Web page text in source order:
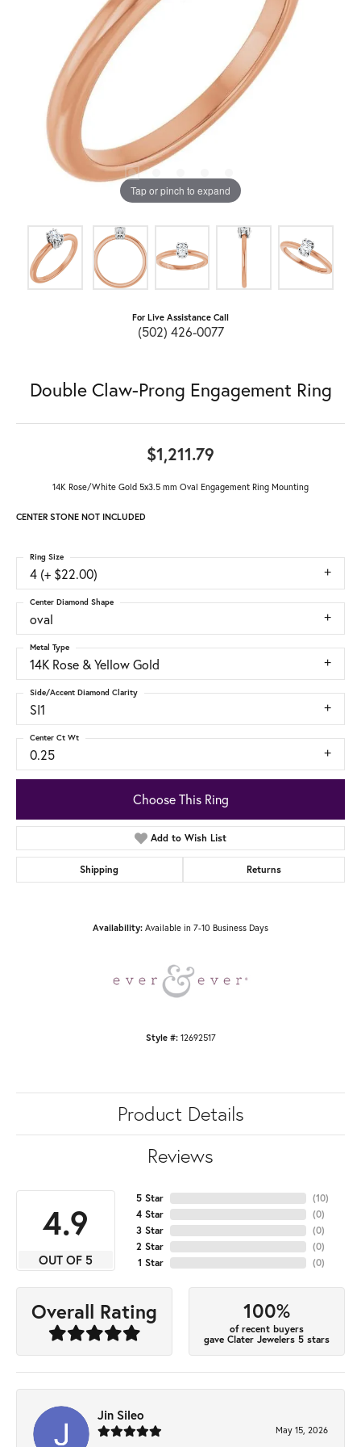
Tap or pinch to expand
For Live Assistance Call
(502) 426-0077
Double Claw-Prong Engagement Ring
$1,211.79
14K Rose/White Gold 5x3.5 mm Oval Engagement Ring Mounting
CENTER STONE NOT INCLUDED
4 (+ $22.00)
Ring Size
oval
Center Diamond Shape
14K Rose & Yellow Gold
Metal Type
SI1
Side/Accent Diamond Clarity
0.25
Center Ct Wt
Choose This Ring
Add to Wish List
Shipping Returns
Availability: Available in 7-10 Business Days
Style #: 12692517
Product Details
Reviews
4.9
OUT OF 5
5 Star
4 Star
3 Star
2 Star
1 Star
(10)
(0)
(0)
(0)
(0)
Overall Rating 100%
of recent buyers
gave Clater Jewelers 5 stars
Jin Sileo
May 15, 2026